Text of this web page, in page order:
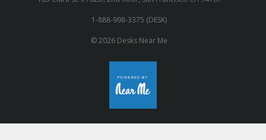
1-888-998-3375 (DESK)
© 2026 Desks Near Me